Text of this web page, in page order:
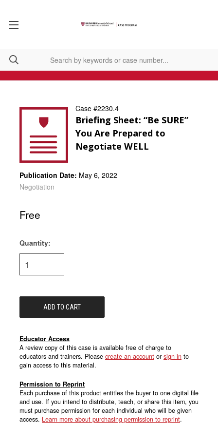
Case #2230.4
Briefing Sheet: “Be SURE”
You Are Prepared to
Negotiate WELL
Publication Date: May 6, 2022
Negotiation
Free
Current
Stock:
Quantity:
Educator Access
A review copy of this case is available free of charge to
educators and trainers. Please create an account or sign in to
gain access to this material.
Permission to Reprint
Each purchase of this product entitles the buyer to one digital file
and use. If you intend to distribute, teach, or share this item, you
must purchase permission for each individual who will be given
access. Learn more about purchasing permission to reprint.